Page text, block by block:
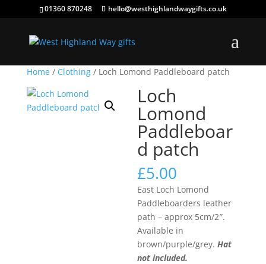
01360 870248 hello@westhighlandwaygifts.co.uk
Home/ Clothing/ Loch Lomond Paddleboard patch
Loch
Lomond
Paddleboar
d patch
£5.00
East Loch Lomond
Paddleboarders leather
path – approx 5cm/2″.
Available in
brown/purple/grey.Hat
not included.